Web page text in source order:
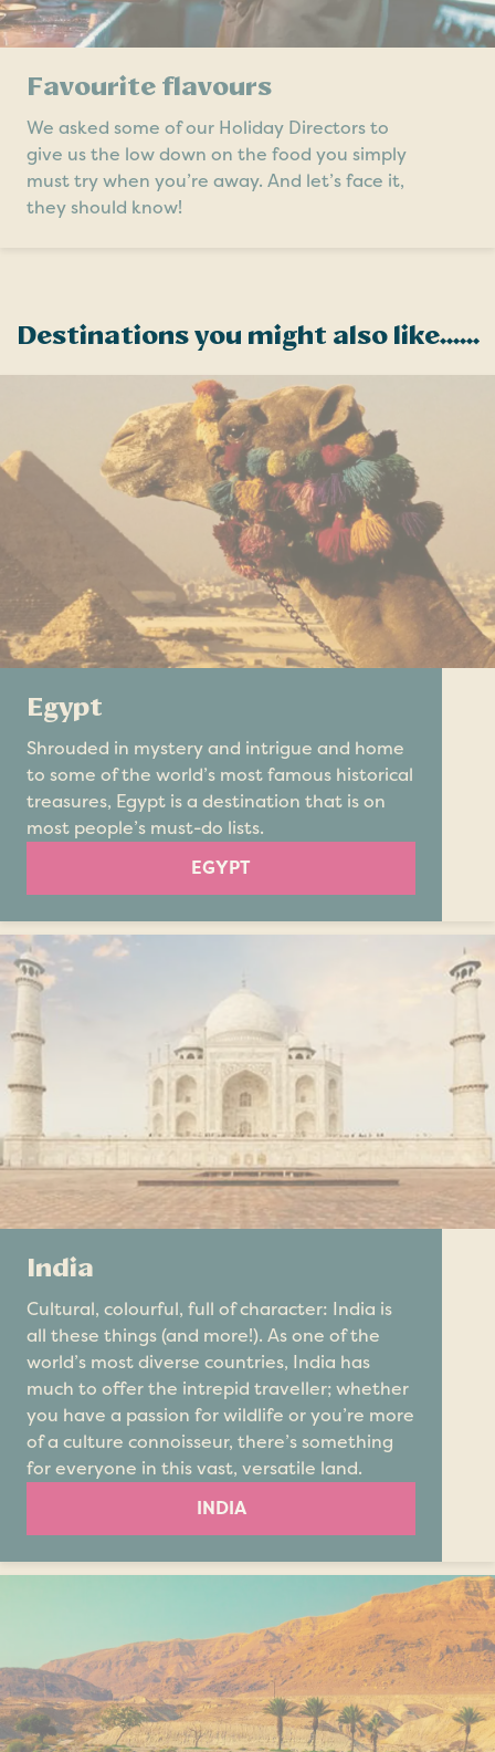
Favourite flavours
We asked some of our Holiday Directors to
give us the low down on the food you simply
must try when you’re away. And let’s face it,
they should know!
Destinations you might also like......
Egypt
Shrouded in mystery and intrigue and home
to some of the world’s most famous historical
treasures, Egypt is a destination that is on
most people’s must-do lists.
EGYPT
India
Cultural, colourful, full of character: India is
all these things (and more!). As one of the
world’s most diverse countries, India has
much to offer the intrepid traveller; whether
you have a passion for wildlife or you’re more
of a culture connoisseur, there’s something
for everyone in this vast, versatile land.
INDIA